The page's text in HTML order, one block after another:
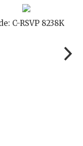
Code: C-